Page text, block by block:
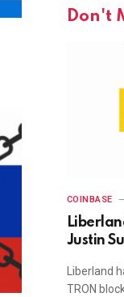
Don't
COINBASE
Justin
Liberland
TRON